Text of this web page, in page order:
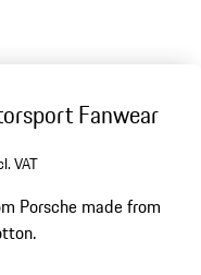
Fanwear
VAT
Porsche made from